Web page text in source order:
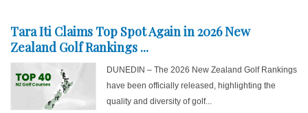
Tara Iti Claims Top Spot Again in 2026 New
Zealand Golf Rankings ...
DUNEDIN – The 2026 New Zealand Golf Rankings
have been officially released, highlighting the
quality and diversity of golf...